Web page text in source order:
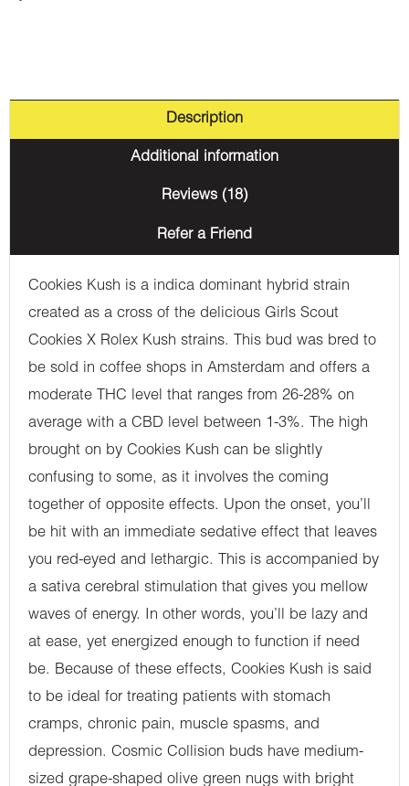
Description
Additional information
Reviews (18)
Refer a Friend
Cookies Kush is a indica dominant hybrid strain
created as a cross of the delicious Girls Scout
Cookies X Rolex Kush strains. This bud was bred to
be sold in coffee shops in Amsterdam and offers a
moderate THC level that ranges from 26-28% on
average with a CBD level between 1-3%. The high
brought on by Cookies Kush can be slightly
confusing to some, as it involves the coming
together of opposite effects. Upon the onset, you’ll
be hit with an immediate sedative effect that leaves
you red-eyed and lethargic. This is accompanied by
a sativa cerebral stimulation that gives you mellow
waves of energy. In other words, you’ll be lazy and
at ease, yet energized enough to function if need
be. Because of these effects, Cookies Kush is said
to be ideal for treating patients with stomach
cramps, chronic pain, muscle spasms, and
depression. Cosmic Collision buds have medium-
sized grape-shaped olive green nugs with bright